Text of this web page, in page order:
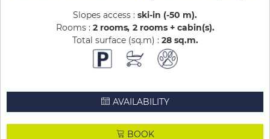
Slopes access : ski-in (-50 m)
Rooms : 2 rooms 2 rooms + cabin(s)
Total surface (sq.m) : 28 sq.m
AVAILABILITY
BOOK